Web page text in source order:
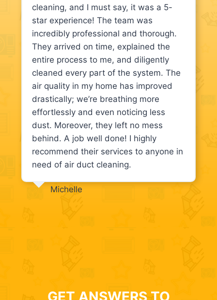
cleaning, and I must say, it was a 5-
star experience! The team was
incredibly professional and thorough.
They arrived on time, explained the
entire process to me, and diligently
cleaned every part of the system. The
air quality in my home has improved
drastically; we’re breathing more
effortlessly and even noticing less
dust. Moreover, they left no mess
behind. A job well done! I highly
recommend their services to anyone in
need of air duct cleaning.
Michelle